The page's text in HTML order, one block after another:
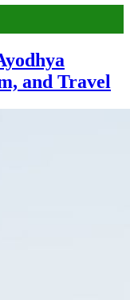
and Travel